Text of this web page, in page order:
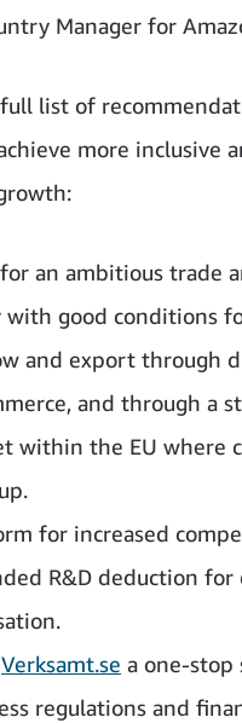
Manager for
list of
more inclusive
an ambitious trade
with good conditions
and export through
and through a
within the EU where
for increased
R&D deduction for
Verksamt.se a one-stop
regulations and